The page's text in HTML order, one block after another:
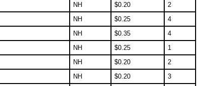
NH $0.20
2
NH $0.25
4
NH $0.35
4
NH $0.25
1
NH $0.20
2
NH $0.20
3